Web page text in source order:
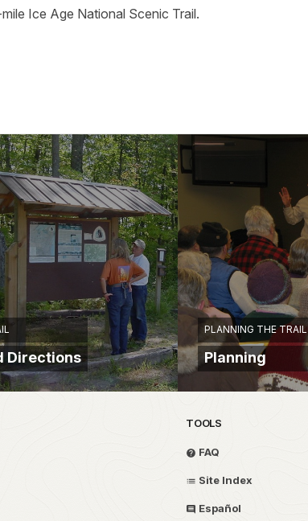
Ice Age National Scenic Trail.
Directions
PLANNING THE TRAIL
Planning
TOOLS
FAQ
Site Index
Español